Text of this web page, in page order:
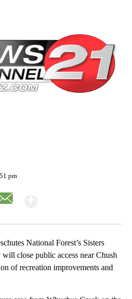
pm
National Forest’s Sisters
close public access near Chush
of recreation improvements and